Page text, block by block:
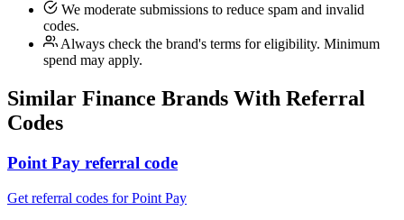
We moderate submissions to reduce spam and invalid
codes.
Always check the brand's terms for eligibility. Minimum
spend may apply.
Similar Finance Brands With Referral
Codes
Point Pay referral code
Get referral codes for Point Pay